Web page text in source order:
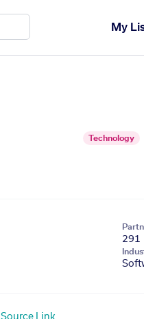
My
Technology
291
Source Link